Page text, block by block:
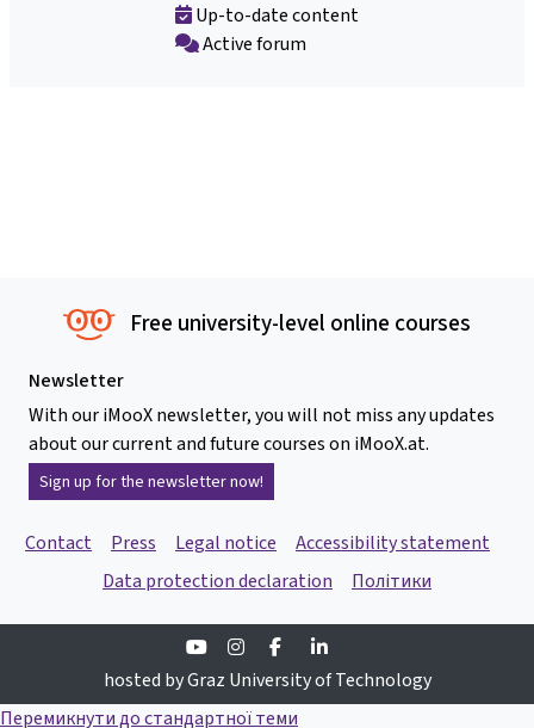
Up-to-date content
Active forum
Free university-level online courses
Newsletter
With our iMooX newsletter, you will not miss any updates
about our current and future courses on iMooX.at.
Sign up for the newsletter now!
Contact Press Legal notice
Accessibility statement
Data protection declaration
Політики
YoutubeInstagramFacebook
hosted by Graz University of Technology
Перемикнути до стандартної теми